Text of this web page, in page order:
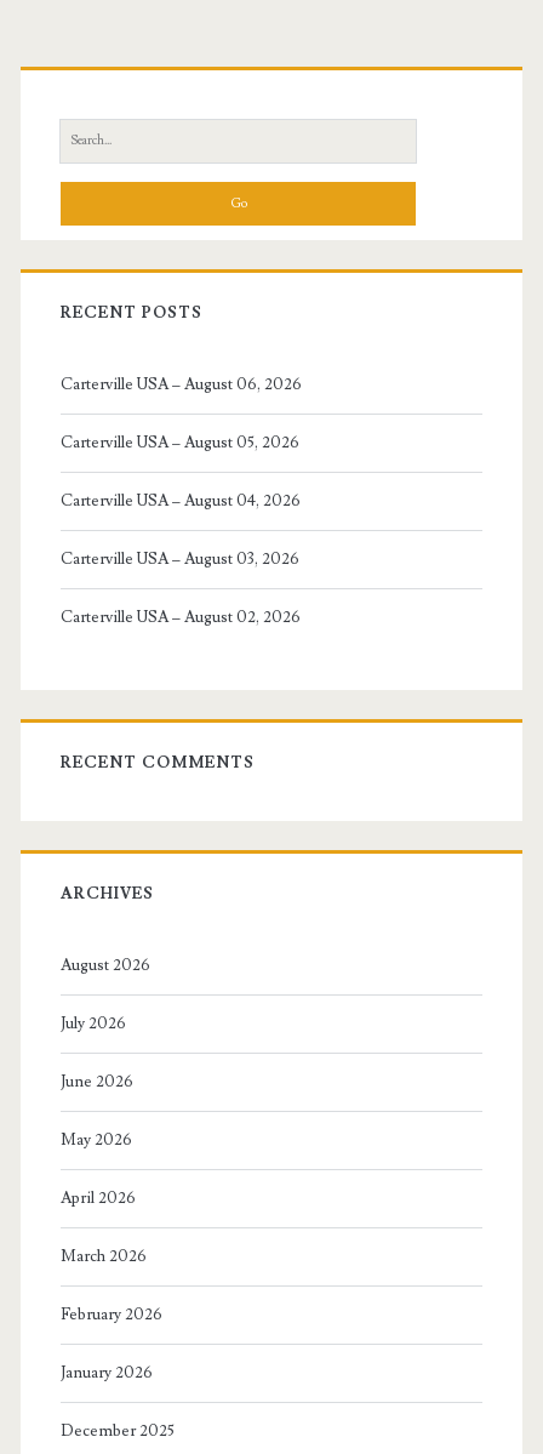
Primary
Sidebar
Search
for:
RECENT POSTS
Carterville USA – August 06, 2026
Carterville USA – August 05, 2026
Carterville USA – August 04, 2026
Carterville USA – August 03, 2026
Carterville USA – August 02, 2026
RECENT COMMENTS
ARCHIVES
August 2026
July 2026
June 2026
May 2026
April 2026
March 2026
February 2026
January 2026
December 2025